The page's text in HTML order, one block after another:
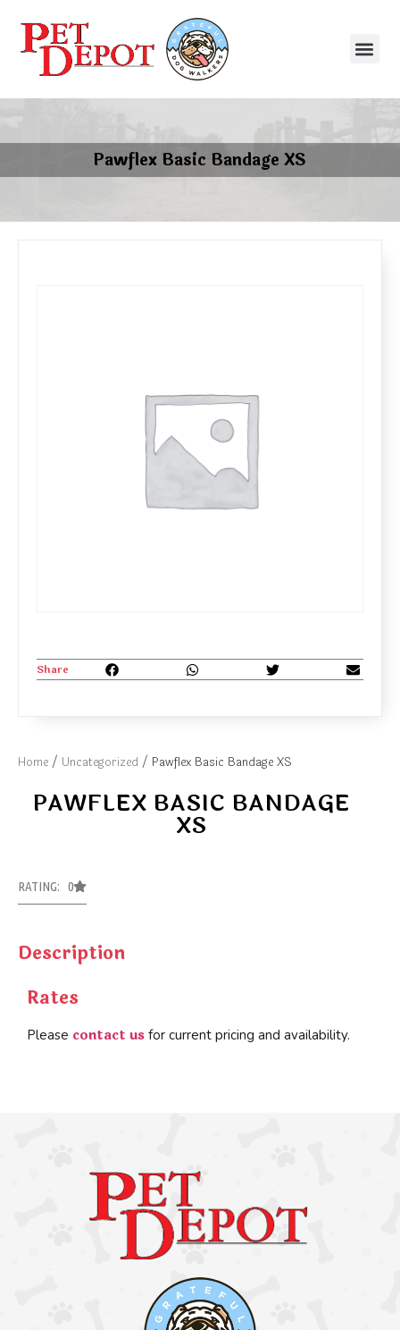
Pawflex Basic Bandage XS
Home / Uncategorized / Pawflex Basic Bandage XS
PAWFLEX BASIC BANDAGE
XS
RATING: 0
Description
Rates
Please contact us for current pricing and availability.
Share